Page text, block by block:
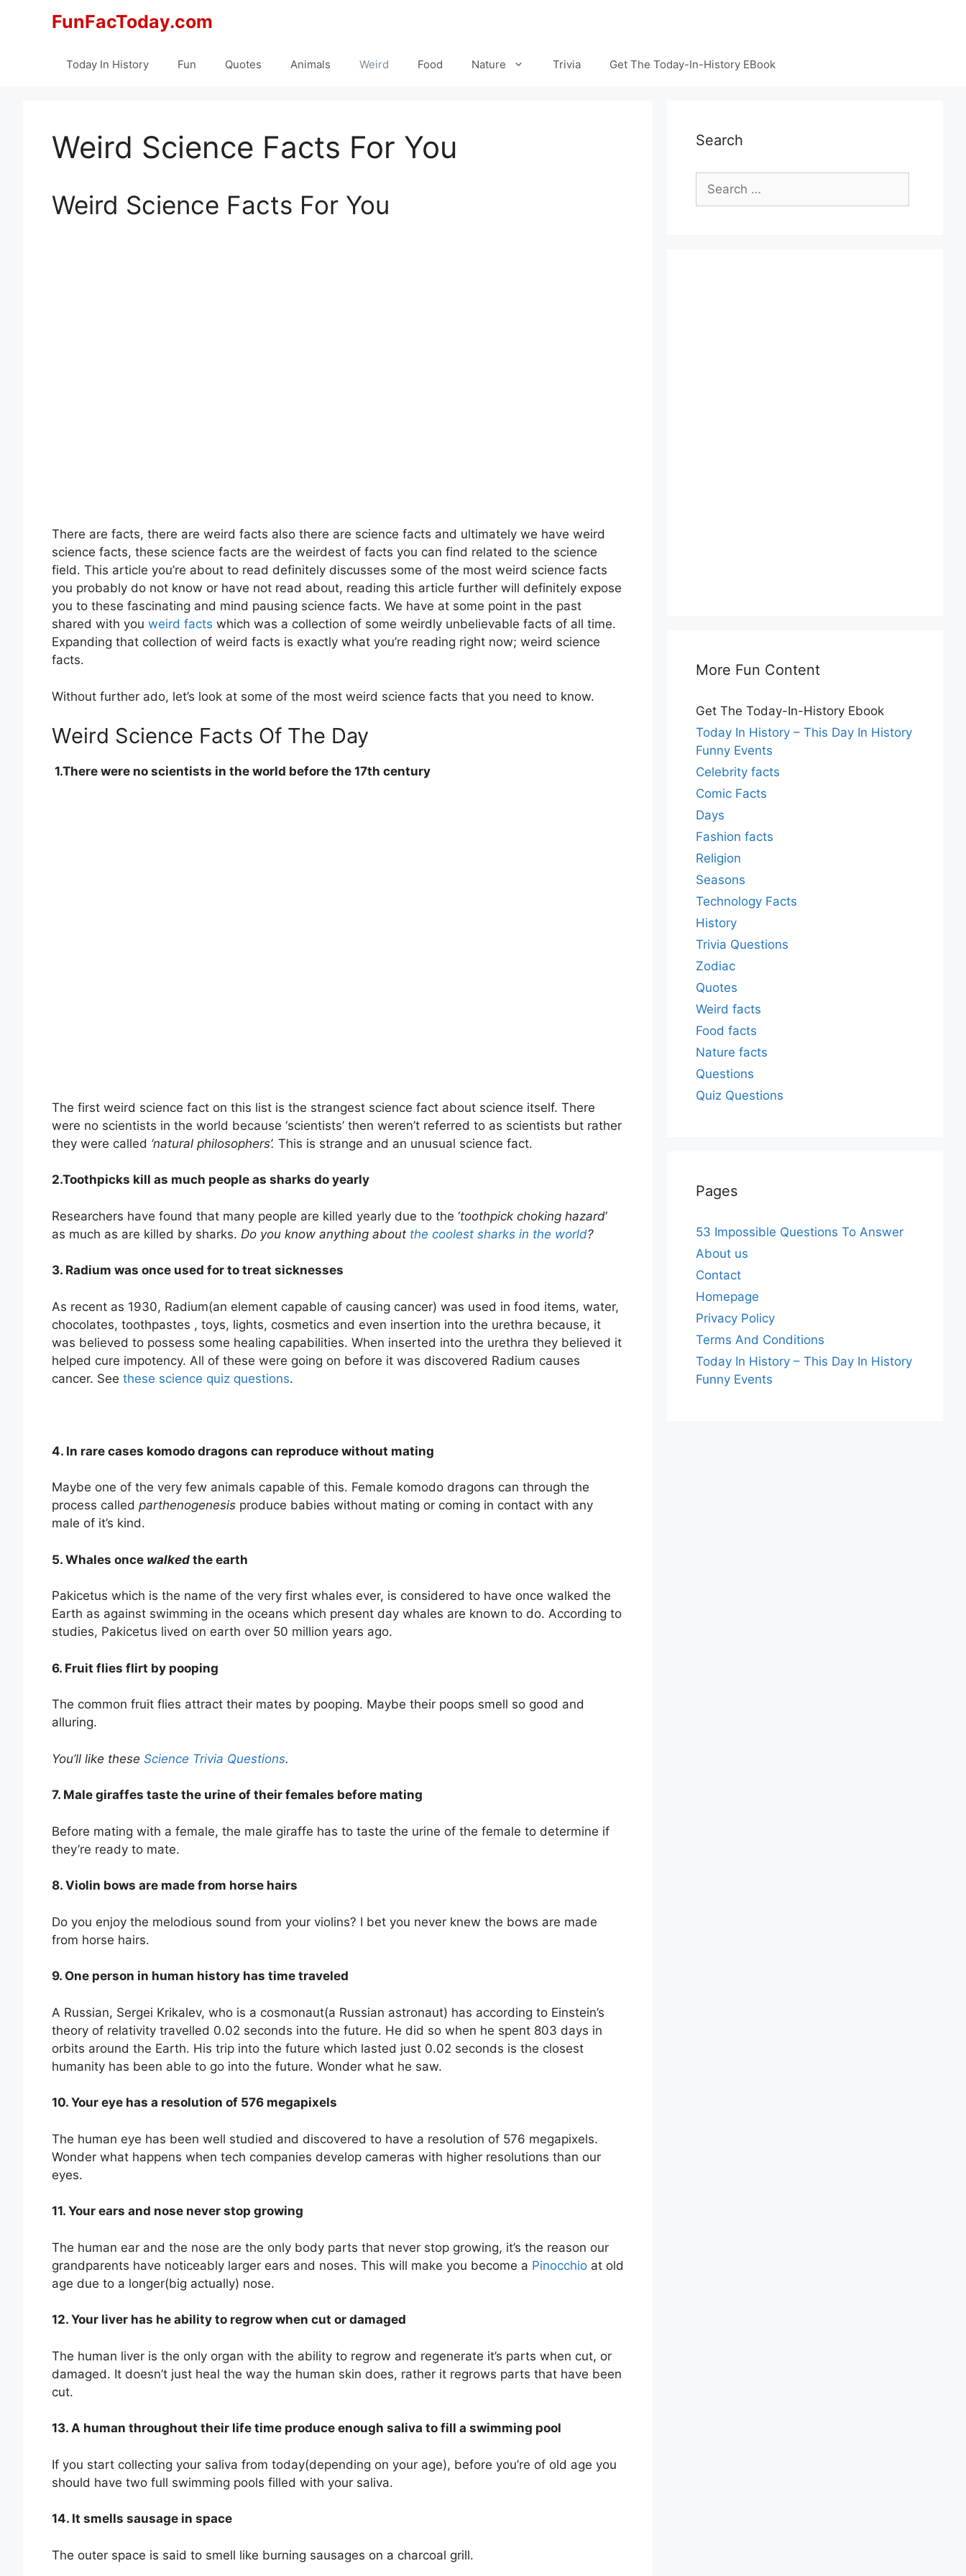
FunFacToday.com
Today In History Fun Quotes Animals Weird Food Nature Trivia Get The Today-In-History EBook
Weird Science Facts For You
Weird Science Facts For You
There are facts, there are weird facts also there are science facts and ultimately we have weird
science facts, these science facts are the weirdest of facts you can find related to the science
field. This article you’re about to read definitely discusses some of the most weird science facts
you probably do not know or have not read about, reading this article further will definitely expose
you to these fascinating and mind pausing science facts. We have at some point in the past
shared with you weird facts which was a collection of some weirdly unbelievable facts of all time.
Expanding that collection of weird facts is exactly what you’re reading right now; weird science
facts.
Without further ado, let’s look at some of the most weird science facts that you need to know.
Weird Science Facts Of The Day
1.There were no scientists in the world before the 17th century
The first weird science fact on this list is the strangest science fact about science itself. There
were no scientists in the world because ‘scientists’ then weren’t referred to as scientists but rather
they were called ‘natural philosophers’. This is strange and an unusual science fact.
2.Toothpicks kill as much people as sharks do yearly
Researchers have found that many people are killed yearly due to the ‘toothpick choking hazard‘
as much as are killed by sharks. Do you know anything about the coolest sharks in the world?
3. Radium was once used for to treat sicknesses
As recent as 1930, Radium(an element capable of causing cancer) was used in food items, water,
chocolates, toothpastes , toys, lights, cosmetics and even insertion into the urethra because, it
was believed to possess some healing capabilities. When inserted into the urethra they believed it
helped cure impotency. All of these were going on before it was discovered Radium causes
cancer. See these science quiz questions.
4. In rare cases komodo dragons can reproduce without mating
Maybe one of the very few animals capable of this. Female komodo dragons can through the
process called parthenogenesis produce babies without mating or coming in contact with any
male of it’s kind.
5. Whales once walked the earth
Pakicetus which is the name of the very first whales ever, is considered to have once walked the
Earth as against swimming in the oceans which present day whales are known to do. According to
studies, Pakicetus lived on earth over 50 million years ago.
6. Fruit flies flirt by pooping
The common fruit flies attract their mates by pooping. Maybe their poops smell so good and
alluring.
You’ll like these Science Trivia Questions.
7. Male giraffes taste the urine of their females before mating
Before mating with a female, the male giraffe has to taste the urine of the female to determine if
they’re ready to mate.
8. Violin bows are made from horse hairs
Do you enjoy the melodious sound from your violins? I bet you never knew the bows are made
from horse hairs.
9. One person in human history has time traveled
A Russian, Sergei Krikalev, who is a cosmonaut(a Russian astronaut) has according to Einstein’s
theory of relativity travelled 0.02 seconds into the future. He did so when he spent 803 days in
orbits around the Earth. His trip into the future which lasted just 0.02 seconds is the closest
humanity has been able to go into the future. Wonder what he saw.
10. Your eye has a resolution of 576 megapixels
The human eye has been well studied and discovered to have a resolution of 576 megapixels.
Wonder what happens when tech companies develop cameras with higher resolutions than our
eyes.
11. Your ears and nose never stop growing
The human ear and the nose are the only body parts that never stop growing, it’s the reason our
grandparents have noticeably larger ears and noses. This will make you become a Pinocchio at old
age due to a longer(big actually) nose.
12. Your liver has he ability to regrow when cut or damaged
The human liver is the only organ with the ability to regrow and regenerate it’s parts when cut, or
damaged. It doesn’t just heal the way the human skin does, rather it regrows parts that have been
cut.
13. A human throughout their life time produce enough saliva to fill a swimming pool
If you start collecting your saliva from today(depending on your age), before you’re of old age you
should have two full swimming pools filled with your saliva.
14. It smells sausage in space
The outer space is said to smell like burning sausages on a charcoal grill.
Search
Search
for:
More Fun Content
Get The Today-In-History Ebook
Today In History – This Day In History
Funny Events
Celebrity facts
Comic Facts
Days
Fashion facts
Religion
Seasons
Technology Facts
History
Trivia Questions
Zodiac
Quotes
Weird facts
Food facts
Nature facts
Questions
Quiz Questions
Pages
53 Impossible Questions To Answer
About us
Contact
Homepage
Privacy Policy
Terms And Conditions
Today In History – This Day In History
Funny Events